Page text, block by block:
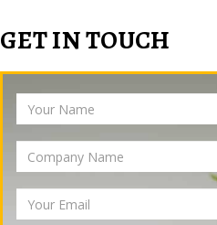
GET IN TOUCH